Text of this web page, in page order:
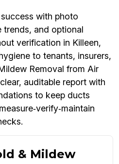
with photo
trends, and optional
verification in Killeen,
to tenants, insurers,
Removal from Air
auditable report with
to keep ducts
& Mildew